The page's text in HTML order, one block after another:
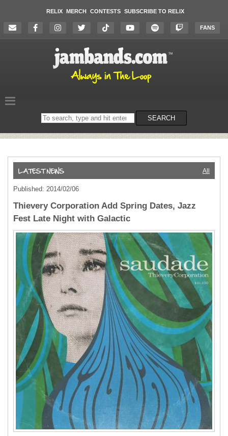
RELIX MERCH CONTESTS SUBSCRIBE TO RELIX
FANS
Search
on
SEARCH
All
Published: 2014/02/06
Thievery Corporation Add Spring Dates, Jazz
Fest Late Night with Galactic